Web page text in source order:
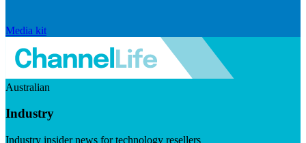
Media kit
Australian
Industry
Industry insider news for technology resellers